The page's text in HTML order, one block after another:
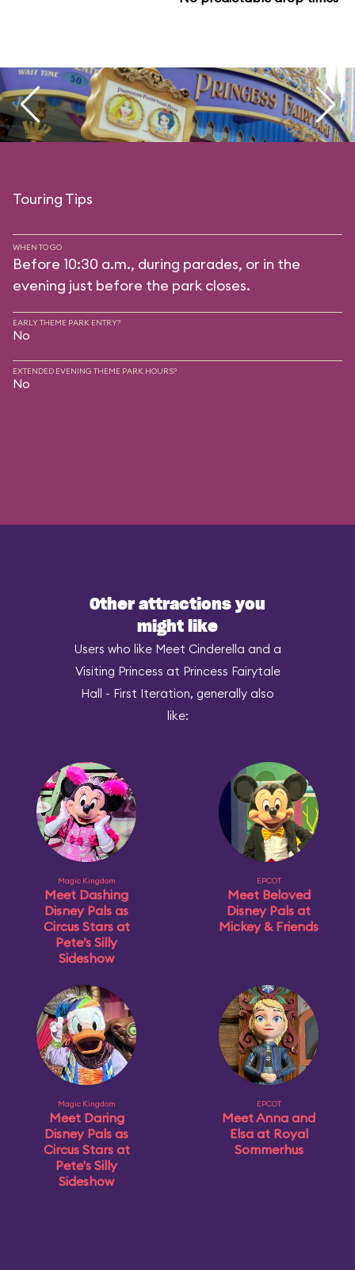
Touring Tips
WHEN TO GO
Before 10:30 a.m., during parades, or in the
evening just before the park closes.
EARLY THEME PARK ENTRY?
No
EXTENDED EVENING THEME PARK HOURS?
No
Other attractions you
might like
Users who like Meet Cinderella and a
Visiting Princess at Princess Fairytale
Hall - First Iteration, generally also
like:
Magic Kingdom
Meet Dashing
Disney Pals as
Circus Stars at
Pete’s Silly
Sideshow
EPCOT
Meet Beloved
Disney Pals at
Mickey & Friends
Magic Kingdom
Meet Daring
Disney Pals as
Circus Stars at
Pete's Silly
Sideshow
EPCOT
Meet Anna and
Elsa at Royal
Sommerhus